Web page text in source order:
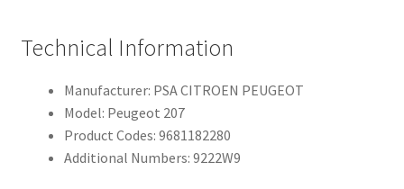
Technical Information
Manufacturer: PSA CITROEN PEUGEOT
Model: Peugeot 207
Product Codes: 9681182280
Additional Numbers: 9222W9